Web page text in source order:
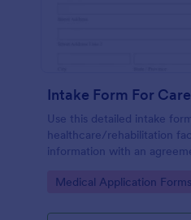
Intake Form For
Use this detailed intake
healthcare/rehabilitation
information with an
Go to Category:
Medical Application Forms